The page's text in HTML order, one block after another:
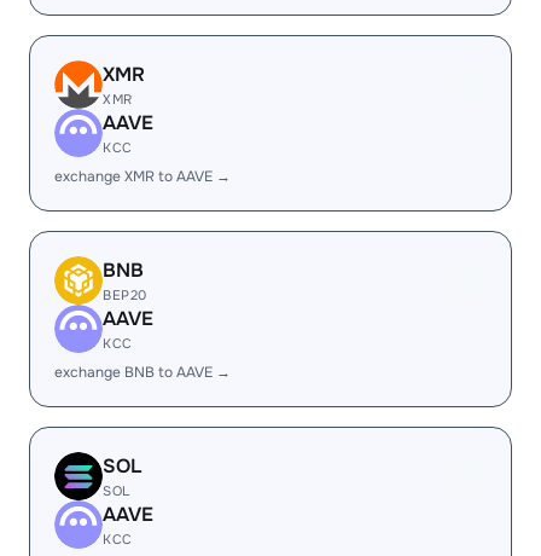
XMR
XMR
AAVE
KCC
exchange XMR to AAVE →
BNB
BEP20
AAVE
KCC
exchange BNB to AAVE →
SOL
SOL
AAVE
KCC